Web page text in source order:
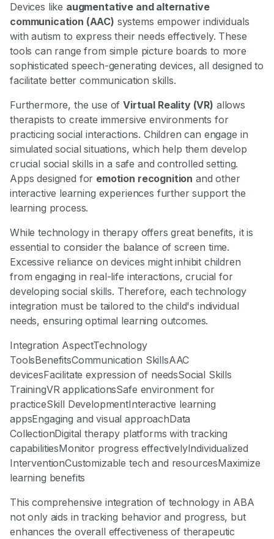
Devices like augmentative and alternative
communication (AAC) systems empower individuals
with autism to express their needs effectively. These
tools can range from simple picture boards to more
sophisticated speech-generating devices, all designed to
facilitate better communication skills.
Furthermore, the use ofVirtual Reality (VR) allows
therapists to create immersive environments for
practicing social interactions. Children can engage in
simulated social situations, which help them develop
crucial social skills in a safe and controlled setting.
Apps designed for emotion recognition and other
interactive learning experiences further support the
learning process.
While technology in therapy offers great benefits, it is
essential to consider the balance of screen time.
Excessive reliance on devices might inhibit children
from engaging in real-life interactions, crucial for
developing social skills. Therefore, each technology
integration must be tailored to the child's individual
needs, ensuring optimal learning outcomes.
Integration AspectTechnology
ToolsBenefitsCommunication SkillsAAC
devicesFacilitate expression of needsSocial Skills
TrainingVR applicationsSafe environment for
practiceSkill DevelopmentInteractive learning
appsEngaging and visual approachData
CollectionDigital therapy platforms with tracking
capabilitiesMonitor progress effectivelyIndividualized
InterventionCustomizable tech and resourcesMaximize
learning benefits
This comprehensive integration of technology in ABA
not only aids in tracking behavior and progress, but
enhances the overall effectiveness of therapeutic